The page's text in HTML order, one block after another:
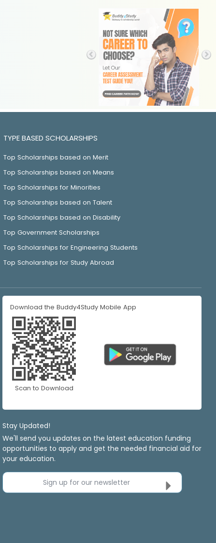
TYPE BASED SCHOLARSHIPS
Top Scholarships based on Merit
Top Scholarships based on Means
Top Scholarships for Minorities
Top Scholarships based on Talent
Top Scholarships based on Disability
Top Government Scholarships
Top Scholarships for Engineering Students
Top Scholarships for Study Abroad
Download the Buddy4Study Mobile App
Scan to Download
Stay Updated!
We'll send you updates on the latest education funding
opportunities to apply and get the needed financial aid for
your education.
Sign up for our newsletter